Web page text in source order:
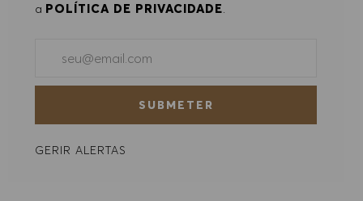
a POLÍTICA DE PRIVACIDADE.
SUBMETER
GERIR ALERTAS